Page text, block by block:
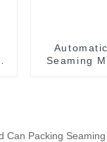
Seaming